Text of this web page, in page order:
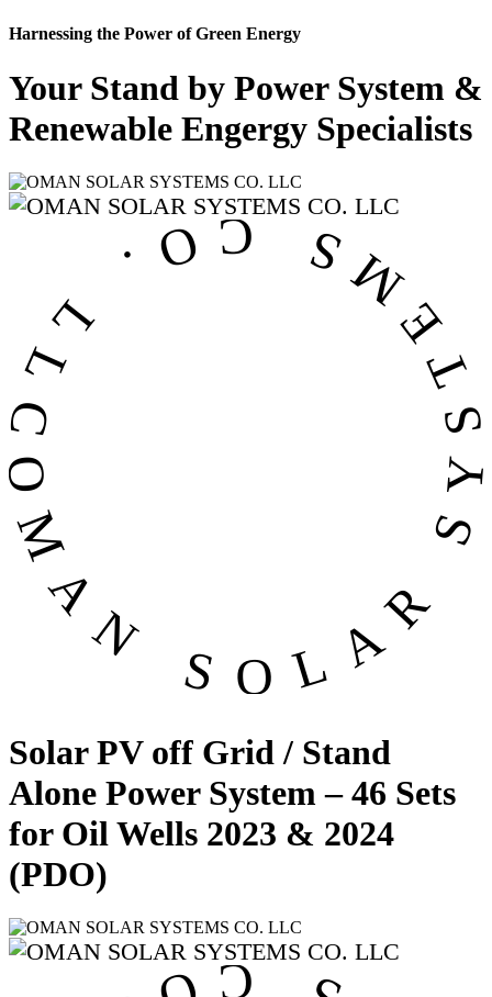
Harnessing the Power of Green Energy
Your Stand by Power System &
Renewable Engergy Specialists
SYSTEMS
Solar PV off Grid / Stand
Alone Power System – 46 Sets
for Oil Wells 2023 & 2024
(PDO)